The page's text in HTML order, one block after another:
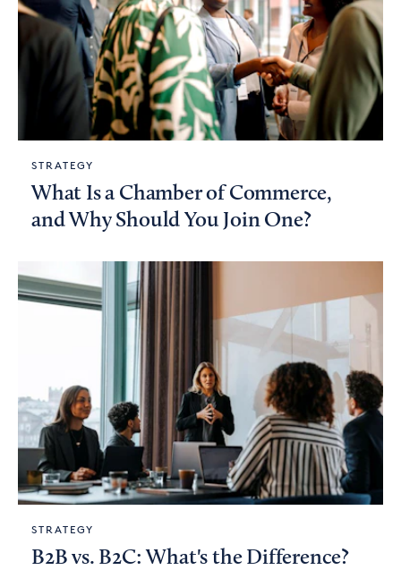
STRATEGY
What Is a Chamber of Commerce,
and Why Should You Join One?
STRATEGY
B2B vs. B2C: What's the Difference?